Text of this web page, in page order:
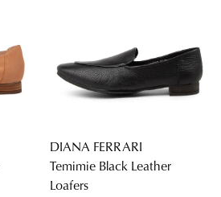
DIANA FERRARI
Temimie Black Leather
Loafers